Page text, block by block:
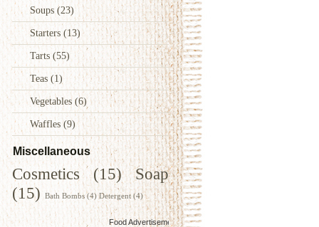
Soups (23)
Starters (13)
Tarts (55)
Teas (1)
Vegetables (6)
Waffles (9)
Miscellaneous
Cosmetics (15)
Soap
(15) Bath Bombs (4) Detergent (4)
Food Advertisementsby